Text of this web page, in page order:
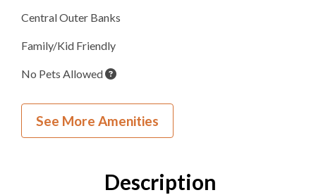
Central Outer Banks
Family/Kid Friendly
No Pets Allowed
Inside Your Place
Full Bathrooms
See More Amenities
Description